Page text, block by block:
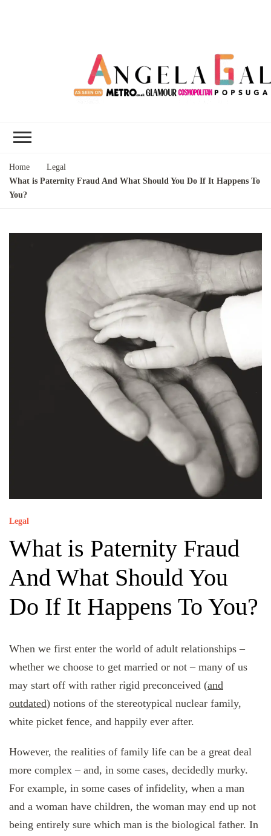
Home
Legal
What is Paternity Fraud And What Should You Do If It Happens To
You?
Legal
What is Paternity Fraud
And What Should You
Do If It Happens To You?
When we first enter the world of adult relationships –
whether we choose to get married or not – many of us
may start off with rather rigid preconceived (and
outdated) notions of the stereotypical nuclear family,
white picket fence, and happily ever after.
However, the realities of family life can be a great deal
more complex – and, in some cases, decidedly murky.
For example, in some cases of infidelity, when a man
and a woman have children, the woman may end up not
being entirely sure which man is the biological father. In